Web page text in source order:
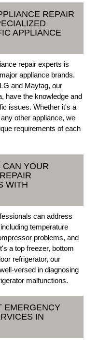
REPAIR
APPLIANCE
repair experts is
appliance brands.
and Maytag, our
have the knowledge and
issues. Whether it's a
other appliance, we
requirements of each
CAN YOUR
WITH
can address
temperature
problems, and
a top freezer, bottom
refrigerator, our
versed in diagnosing
malfunctions.
EMERGENCY
IN